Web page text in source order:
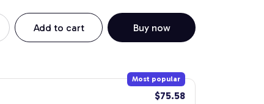
Add to cart Buy now
Most popular
$75.58